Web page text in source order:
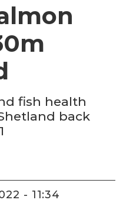
fish health
back
- 11:34